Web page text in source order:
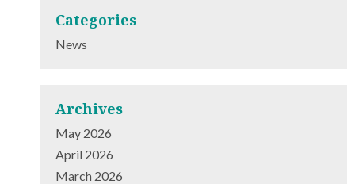
Categories
News
Archives
May 2026
April 2026
March 2026